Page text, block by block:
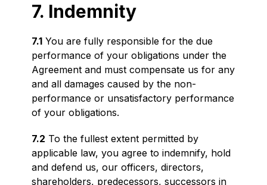
7. Indemnity
7.1You are fully responsible for the due
performance of your obligations under the
Agreement and must compensate us for any
and all damages caused by the non-
performance or unsatisfactory performance
of your obligations.
7.2 To the fullest extent permitted by
applicable law, you agree to indemnify, hold
and defend us, our officers, directors,
shareholders, predecessors, successors in